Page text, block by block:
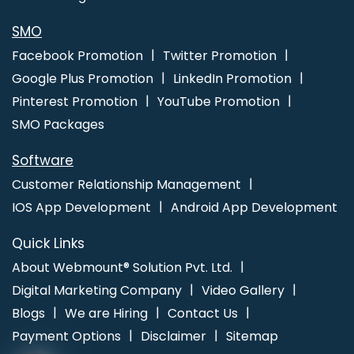
Gurgaon
Affordable Custom Web Design In Kannauj
SMO
Facebook Promotion
Twitter Promotion
Google Plus Promotion
LinkedIn Promotion
Pinterest Promotion
YouTube Promotion
SMO Packages
Software
Customer Relationship Management
IOS App Development
Android App Development
Quick Links
About Webmount® Solution Pvt. Ltd.
Digital Marketing Company
Video Gallery
Blogs
We are Hiring
Contact Us
Payment Options
Disclaimer Sitemap